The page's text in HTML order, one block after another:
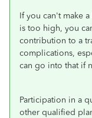
If you can't make
is too high, you
contribution to a
complications,
can go into that if
Participation in a
other qualified